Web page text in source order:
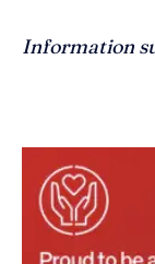
Information